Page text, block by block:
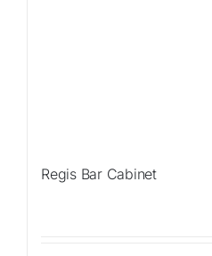
Regis Bar Cabinet